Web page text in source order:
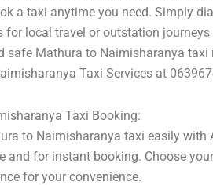
a taxi anytime you need. Simply
for local travel or outstation
safe Mathura to Naimisharanya taxi
Taxi Services at
Taxi Booking:
to Naimisharanya taxi easily
and for instant booking. Choose
for your convenience.